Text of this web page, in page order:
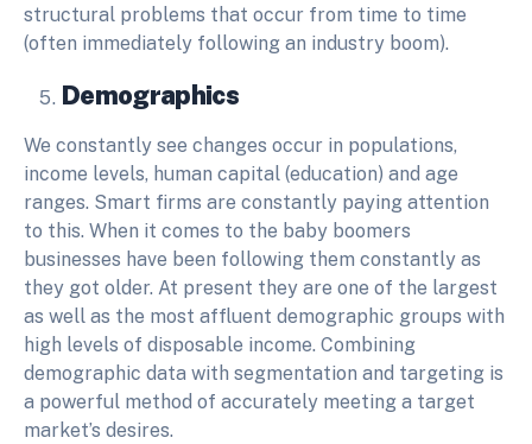
structural problems that occur from time to time
(often immediately following an industry boom).
Demographics
We constantly see changes occur in populations,
income levels, human capital (education) and age
ranges. Smart firms are constantly paying attention
to this. When it comes to the baby boomers
businesses have been following them constantly as
they got older. At present they are one of the largest
as well as the most affluent demographic groups with
high levels of disposable income. Combining
demographic data with segmentation and targeting is
a powerful method of accurately meeting a target
market’s desires.